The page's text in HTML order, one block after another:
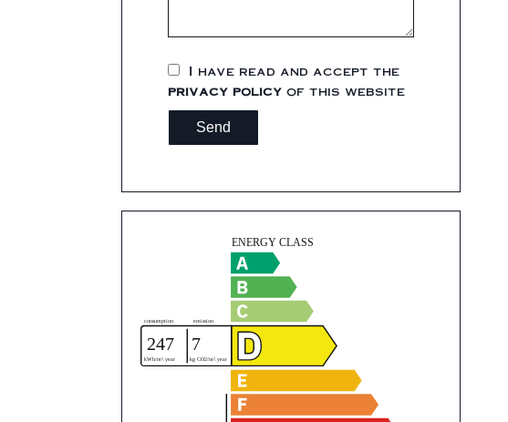
I have read and accept the
privacy policy of this website
Send